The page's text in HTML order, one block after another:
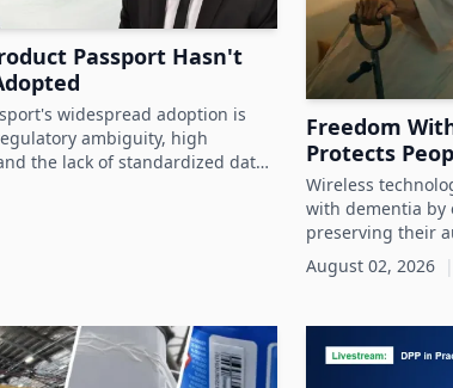
Passport Hasn't
widespread adoption is
ambiguity, high
the lack of standardized data
critical role in advancing
economy goals.
Freedom
Protects
Wireless
with dementia by
preserving their
effectively.
August 02, 2026 |